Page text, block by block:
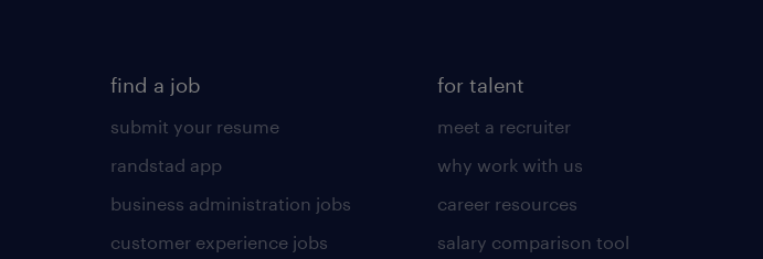
find a job
submit your resume
randstad app
business administration jobs
customer experience jobs
for talent
meet a recruiter
why work with us
career resources
salary comparison tool